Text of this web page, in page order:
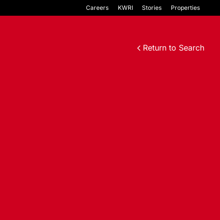
Careers KWRI Stories Properties
Return to Search